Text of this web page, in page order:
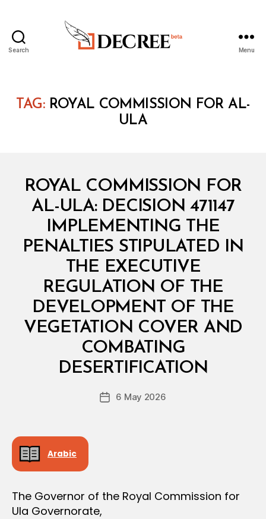
Search Menu
TAG: ROYAL COMMISSION FOR AL-
ULA
Categories
ROYAL COMMISSION FOR
AL-ULA: DECISION 471147
IMPLEMENTING THE
PENALTIES STIPULATED IN
THE EXECUTIVE
REGULATION OF THE
DEVELOPMENT OF THE
VEGETATION COVER AND
COMBATING
DESERTIFICATION
Post
D
c
Post6 May 2026
Arabic
The Governor of the Royal Commission for
Ula Governorate,